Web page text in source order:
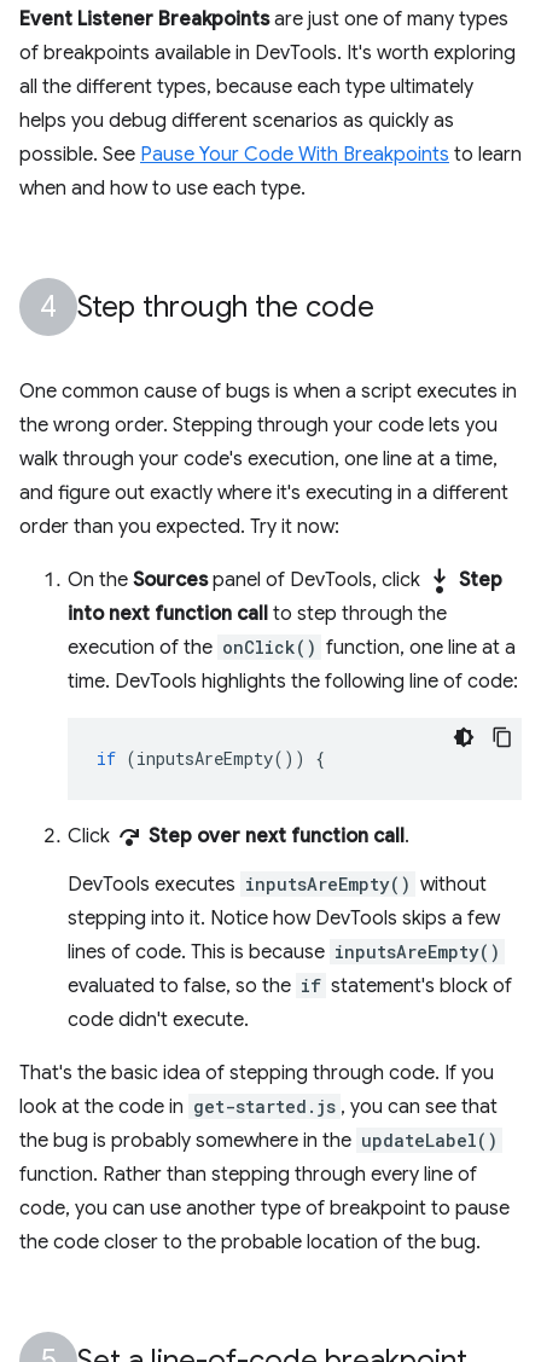
Event Listener Breakpointsare just one of many types
of breakpoints available in DevTools. It's worth exploring
all the different types, because each type ultimately
helps you debug different scenarios as quickly as
possible. See Pause Your Code With Breakpoints to learn
when and how to use each type.
Step through the code
One common cause of bugs is when a script executes in
the wrong order. Stepping through your code lets you
walk through your code's execution, one line at a time,
and figure out exactly where it's executing in a different
order than you expected. Try it now:
On the Sourcespanel of DevTools, click step_into Step
into next function call to step through the
execution of the onClick() function, one line at a
time. DevTools highlights the following line of code:
if (inputsAreEmpty()) {
Click step_over Step over next function call.
DevTools executes inputsAreEmpty() without
stepping into it. Notice how DevTools skips a few
lines of code. This is because inputsAreEmpty()
evaluated to false, so the if statement's block of
code didn't execute.
That's the basic idea of stepping through code. If you
look at the code in get-started.js , you can see that
the bug is probably somewhere in the updateLabel()
function. Rather than stepping through every line of
code, you can use another type of breakpoint to pause
the code closer to the probable location of the bug.